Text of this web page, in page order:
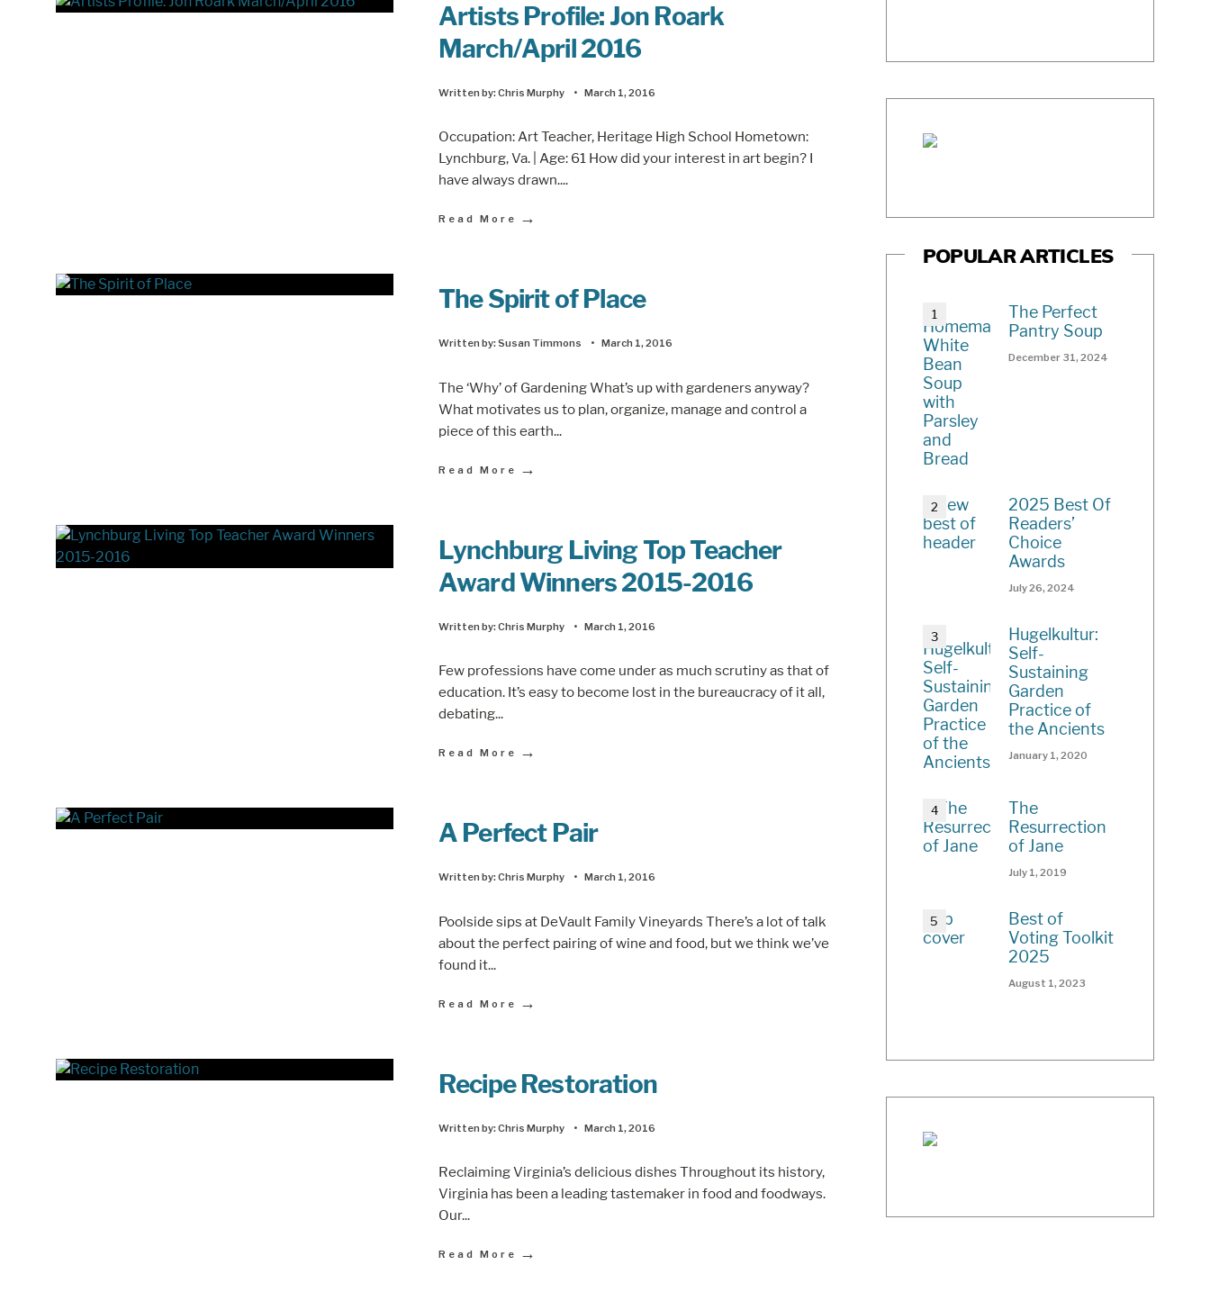
Artists Profile: Jon Roark
March/April 2016
Written by:Chris Murphy • March 1, 2016
Occupation: Art Teacher, Heritage High School Hometown:
Lynchburg, Va. | Age: 61 How did your interest in art begin? I
have always drawn....
Read More →
The Spirit of Place
Written by:Susan Timmons • March 1, 2016
The ‘Why’ of Gardening What’s up with gardeners anyway?
What motivates us to plan, organize, manage and control a
piece of this earth...
Read More →
Lynchburg Living Top Teacher
Award Winners 2015-2016
Written by:Chris Murphy • March 1, 2016
Few professions have come under as much scrutiny as that of
education. It’s easy to become lost in the bureaucracy of it all,
debating...
Read More →
A Perfect Pair
Written by:Chris Murphy • March 1, 2016
Poolside sips at DeVault Family Vineyards There’s a lot of talk
about the perfect pairing of wine and food, but we think we’ve
found it...
Read More →
Recipe Restoration
Written by:Chris Murphy • March 1, 2016
Reclaiming Virginia’s delicious dishes Throughout its history,
Virginia has been a leading tastemaker in food and foodways.
Our...
Read More →
POPULAR ARTICLES
The Perfect
Pantry Soup
December 31, 2024
2025 Best Of
Readers’
Choice
Awards
July 26, 2024
Hugelkultur:
Self-
Sustaining
Garden
Practice of
the Ancients
January 1, 2020
The
Resurrection
of Jane
July 1, 2019
Best of
Voting Toolkit
2025
August 1, 2023